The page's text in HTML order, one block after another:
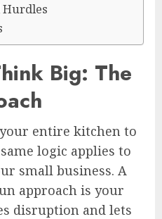
Hurdles
Big: The
entire kitchen to
logic applies to
small business. A
approach is your
disruption and lets